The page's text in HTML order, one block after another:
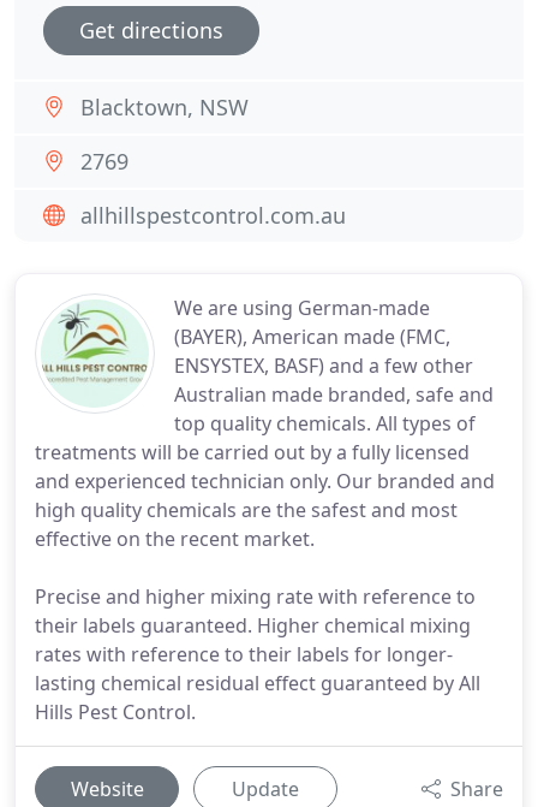
We are using German-made
(BAYER), American made (FMC,
ENSYSTEX, BASF) and a few other
Australian made branded, safe and
top quality chemicals. All types of
treatments will be carried out by a fully licensed
and experienced technician only. Our branded and
high quality chemicals are the safest and most
effective on the recent market.
Precise and higher mixing rate with reference to
their labels guaranteed. Higher chemical mixing
rates with reference to their labels for longer-
lasting chemical residual effect guaranteed by All
Hills Pest Control.
Website Update Share
Get directions
Blacktown, NSW
2769
allhillspestcontrol.com.au